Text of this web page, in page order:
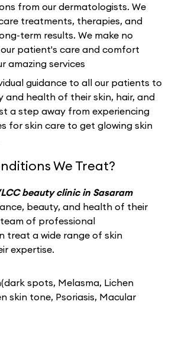
from our dermatologists. We
treatments, therapies, and
term results. We make no
patient's care and comfort
amazing services
guidance to all our patients to
and health of their skin, hair, and
a step away from experiencing
for skin care to get glowing skin
We Treat?
beauty clinic in Sasaram
beauty, and health of their
of professional
treat a wide range of skin
expertise.
spots, Melasma, Lichen
skin tone, Psoriasis, Macular